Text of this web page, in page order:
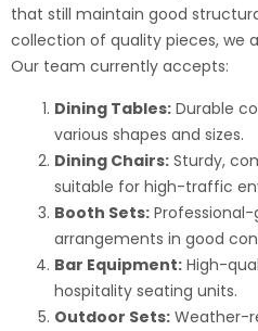
that still maintain good
collection of quality pieces, we
Our team currently accepts:
Dining Tables: Durable
various shapes and sizes.
Dining Chairs: Sturdy,
suitable for high-traffic
Booth Sets:
arrangements in good
Bar Equipment: High-
hospitality seating units.
Outdoor Sets: Weather-